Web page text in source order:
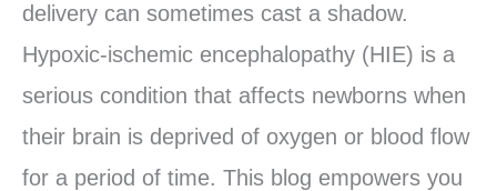
delivery can sometimes cast a shadow.
Hypoxic-ischemic encephalopathy (HIE) is a
serious condition that affects newborns when
their brain is deprived of oxygen or blood flow
for a period of time. This blog empowers you
Understanding
Hypoxic-
Encephalopathy